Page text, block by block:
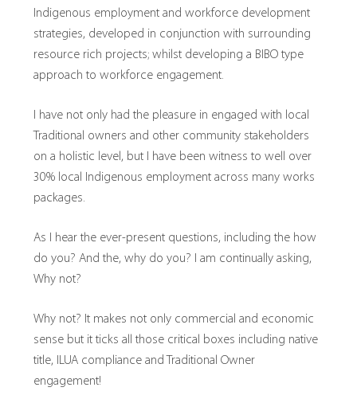
Indigenous employment and workforce development
strategies, developed in conjunction with surrounding
resource rich projects; whilst developing a BIBO type
approach to workforce engagement.
I have not only had the pleasure in engaged with local
Traditional owners and other community stakeholders
on a holistic level, but I have been witness to well over
30% local Indigenous employment across many works
packages.
As I hear the ever-present questions, including the how
do you? And the, why do you? I am continually asking,
Why not?
Why not? It makes not only commercial and economic
sense but it ticks all those critical boxes including native
title, ILUA compliance and Traditional Owner
engagement!